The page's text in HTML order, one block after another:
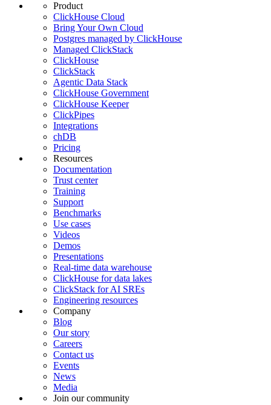
Product
ClickHouse Cloud
Bring Your Own Cloud
Postgres managed by ClickHouse
Managed ClickStack
ClickHouse
ClickStack
Agentic Data Stack
ClickHouse Government
ClickHouse Keeper
ClickPipes
Integrations
chDB
Pricing
Resources
Documentation
Trust center
Training
Support
Benchmarks
Use cases
Videos
Demos
Presentations
Real-time data warehouse
ClickHouse for data lakes
ClickStack for AI SREs
Engineering resources
Company
Blog
Our story
Careers
Contact us
Events
News
Media
Join our community